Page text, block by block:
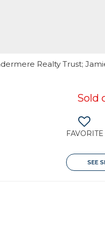
Realty Trust;
Sold
FAVORITE
SEE